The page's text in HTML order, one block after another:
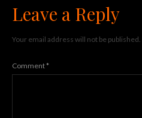
Leave a Reply
Your email address will not be published.
Comment*